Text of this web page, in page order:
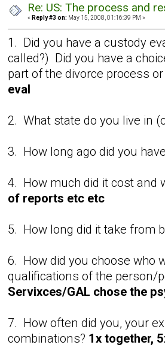
Re: US: The process and
« Reply #3 on: May 15, 2008, 01:16:39 PM »
1. Did you have a custody
called?) Did you have a
part of the divorce process
eval
2. What state do you live in
3. How long ago did you
4. How much did it cost and
of reports etc etc
5. How long did it take from
6. How did you choose who
qualifications of the person/
Servixces/GAL chose the
7. How often did you, your
combinations? 1x together,